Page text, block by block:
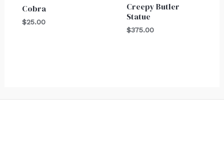
Cobra
$25.00
Creepy Butler
Statue
$375.00